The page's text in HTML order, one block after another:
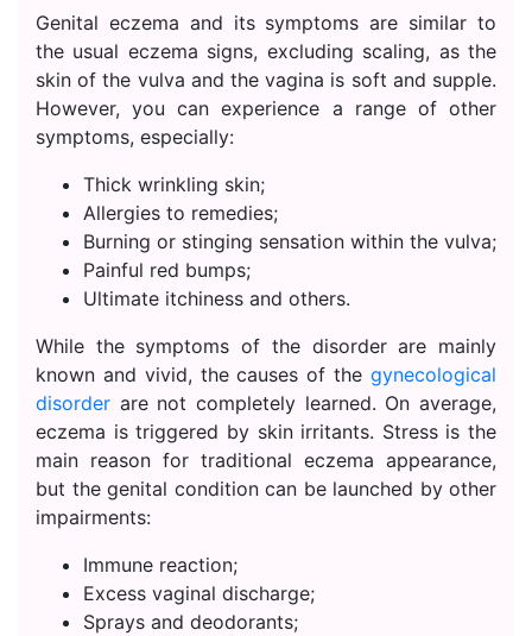
Genital eczema and its symptoms are similar to
the usual eczema signs, excluding scaling, as the
skin of the vulva and the vagina is soft and supple.
However, you can experience a range of other
symptoms, especially:
Thick wrinkling skin;
Allergies to remedies;
Burning or stinging sensation within the vulva;
Painful red bumps;
Ultimate itchiness and others.
While the symptoms of the disorder are mainly
known and vivid, the causes of the gynecological
disorder are not completely learned. On average,
eczema is triggered by skin irritants. Stress is the
main reason for traditional eczema appearance,
but the genital condition can be launched by other
impairments:
Immune reaction;
Excess vaginal discharge;
Sprays and deodorants;